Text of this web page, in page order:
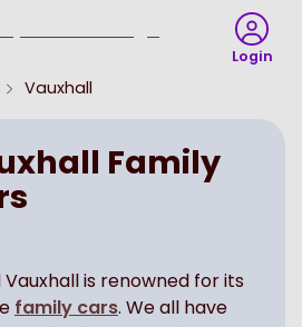
Login
Vauxhall
Family
is renowned for its
family cars. We all have